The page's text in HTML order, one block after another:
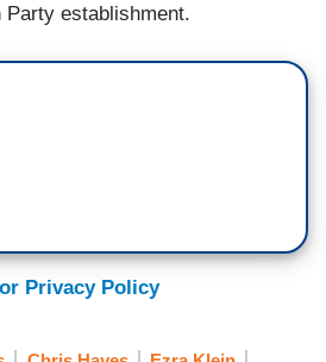
Party establishment.
Privacy Policy